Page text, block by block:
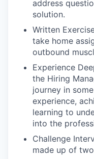
address
solution.
Written
take home
outbound
Experience
the Hiring
journey in
experience,
learning to
into the
Challenge
made up of